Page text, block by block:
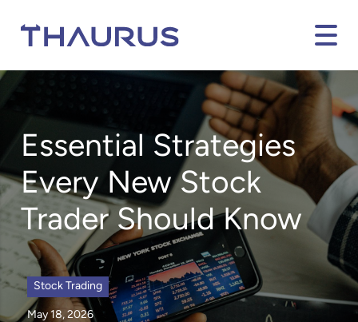
Essential Strategies
Every New Stock
Trader Should Know
Stock Trading
May 18, 2026